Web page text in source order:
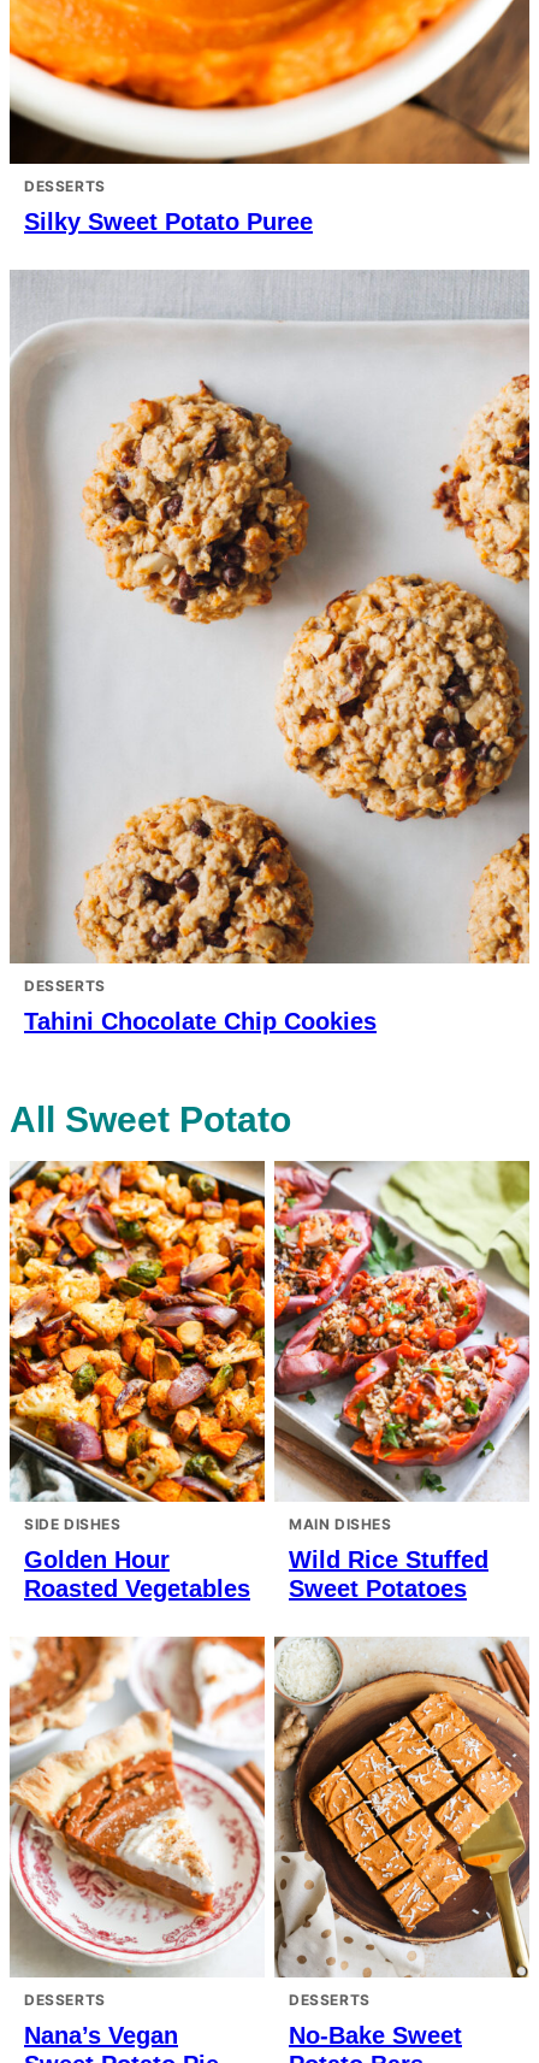
DESSERTS
Silky Sweet Potato Puree
DESSERTS
Tahini Chocolate Chip Cookies
All Sweet Potato
SIDE DISHES
Golden Hour
Roasted Vegetables
MAIN DISHES
Wild Rice Stuffed
Sweet Potatoes
DESSERTS
Nana’s Vegan
DESSERTS
No-Bake Sweet